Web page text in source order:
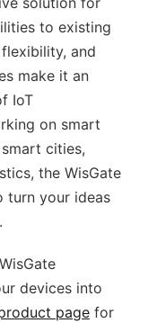
to existing
and
make it an
IoT
on smart
cities,
the WisGate
turn your ideas
devices into
page for